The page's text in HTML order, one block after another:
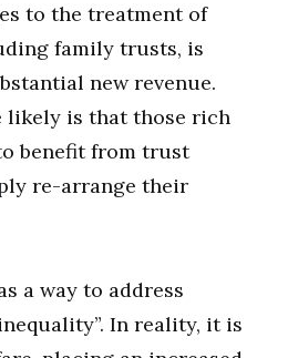
to the treatment of
family trusts, is
new revenue.
likely is that those rich
benefit from trust
re-arrange their
a way to address
In reality, it is